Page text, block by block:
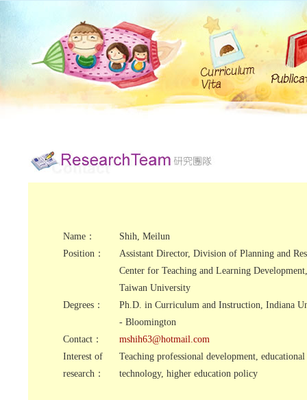
Name：
Shih, Meilun
Position：
Assistant Director, Division of Planning and
Center for Teaching and Learning
Taiwan University
Degrees：
Ph.D. in Curriculum and Instruction, Indiana
- Bloomington
Contact：
mshih63@hotmail.com
Interest of
research：
Teaching professional development, educational
technology, higher education policy